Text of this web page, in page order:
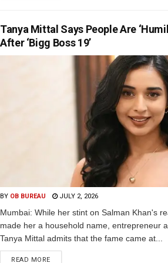
Tanya Mittal Says People Are
After ‘Bigg Boss 19’
BY OB BUREAU JULY 2, 2026
Mumbai: While her stint on Salman Khan's
made her a household name, entrepreneur
Tanya Mittal admits that the fame came at...
READ MORE